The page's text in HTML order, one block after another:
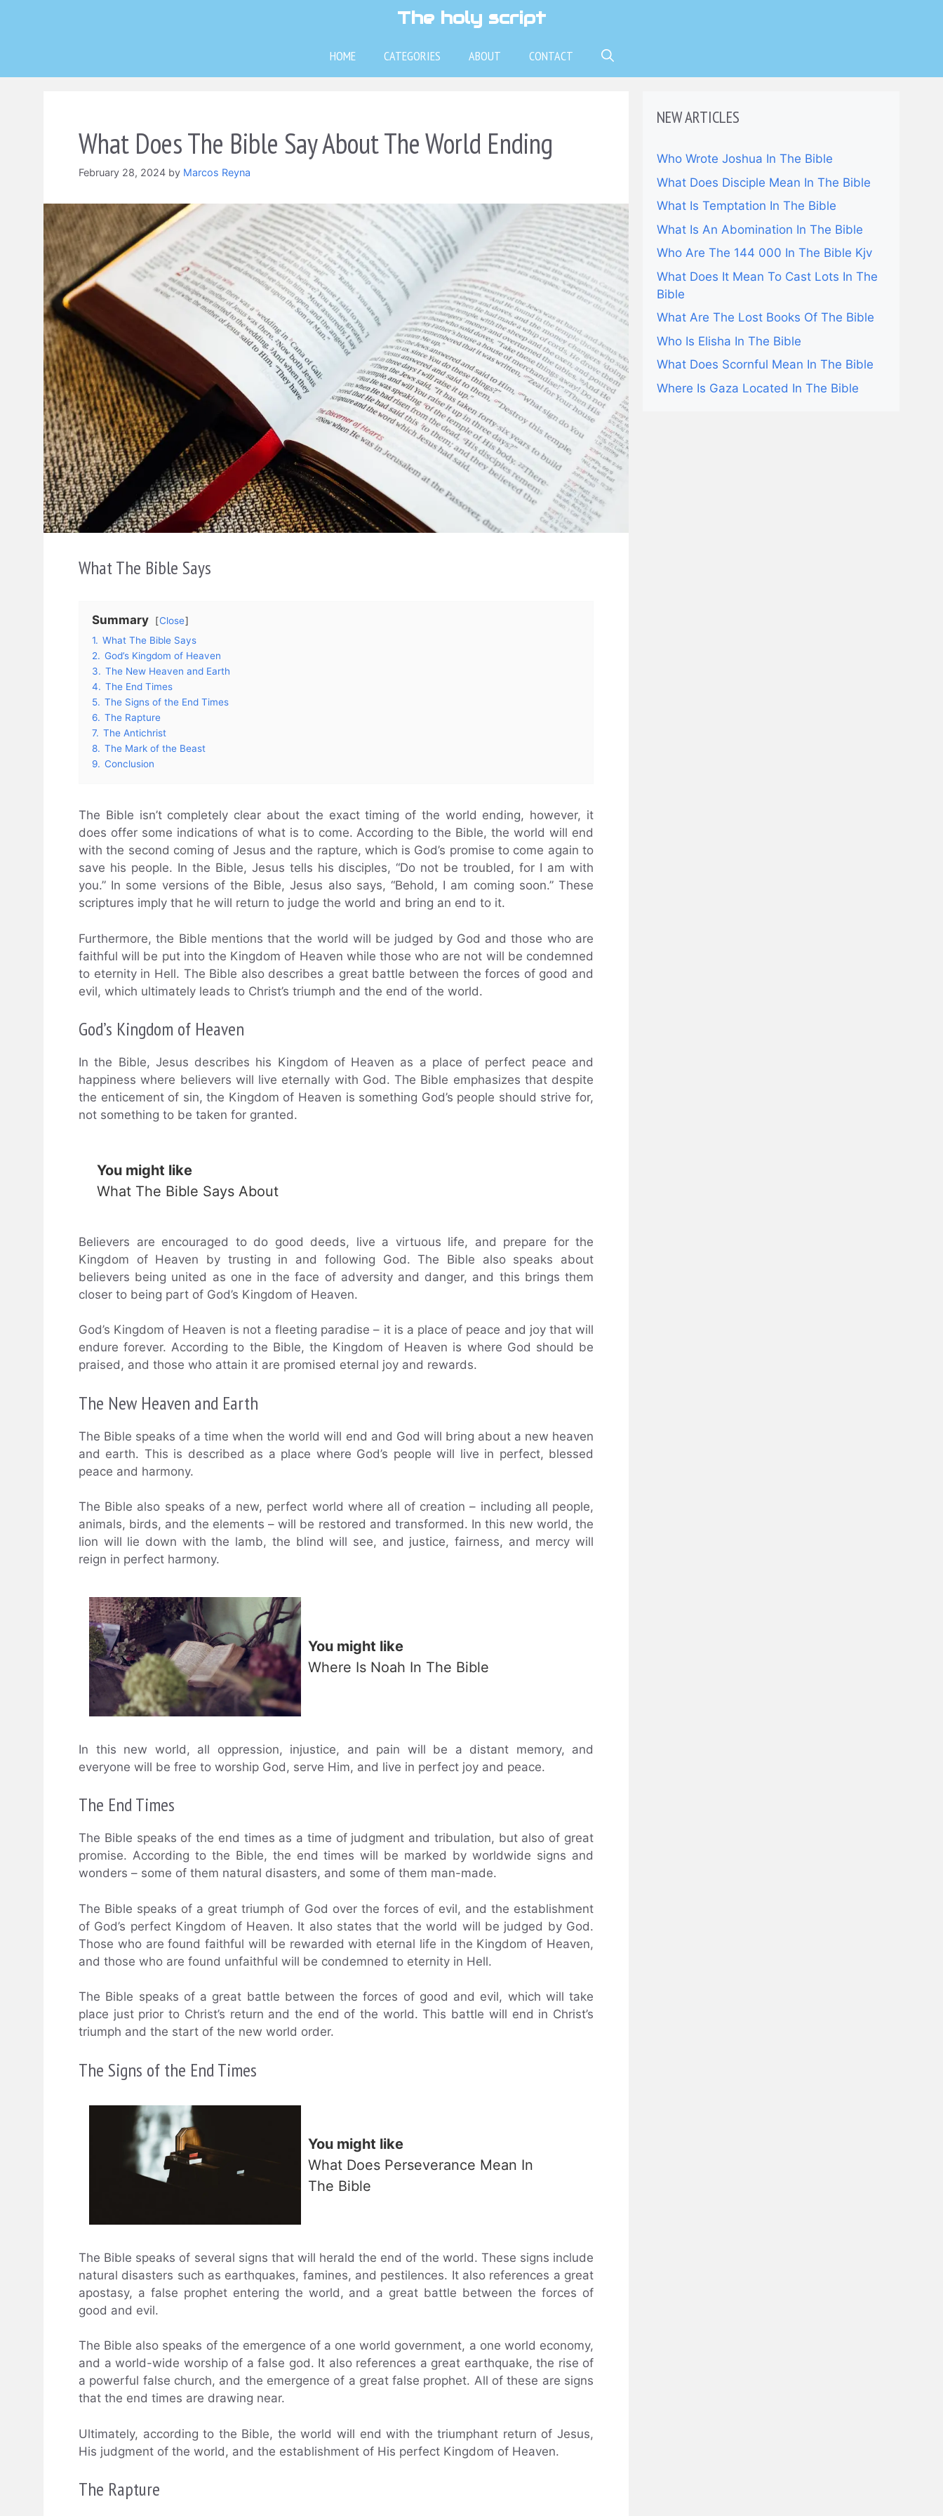
The holy script
HOME CATEGORIES ABOUT CONTACT
What Does The Bible Say About The World Ending
February 28, 2024 by Marcos Reyna
What The Bible Says
Summary
Close
1. What The Bible Says
2. God’s Kingdom of Heaven
3. The New Heaven and Earth
4. The End Times
5. The Signs of the End Times
6. The Rapture
7. The Antichrist
8. The Mark of the Beast
9. Conclusion
The Bible isn’t completely clear about the exact timing of the world ending, however, it
does offer some indications of what is to come. According to the Bible, the world will end
with the second coming of Jesus and the rapture, which is God’s promise to come again to
save his people. In the Bible, Jesus tells his disciples, “Do not be troubled, for I am with
you.” In some versions of the Bible, Jesus also says, “Behold, I am coming soon.” These
scriptures imply that he will return to judge the world and bring an end to it.
Furthermore, the Bible mentions that the world will be judged by God and those who are
faithful will be put into the Kingdom of Heaven while those who are not will be condemned
to eternity in Hell. The Bible also describes a great battle between the forces of good and
evil, which ultimately leads to Christ’s triumph and the end of the world.
God’s Kingdom of Heaven
In the Bible, Jesus describes his Kingdom of Heaven as a place of perfect peace and
happiness where believers will live eternally with God. The Bible emphasizes that despite
the enticement of sin, the Kingdom of Heaven is something God’s people should strive for,
not something to be taken for granted.
You might like
What The Bible Says About
Believers are encouraged to do good deeds, live a virtuous life, and prepare for the
Kingdom of Heaven by trusting in and following God. The Bible also speaks about
believers being united as one in the face of adversity and danger, and this brings them
closer to being part of God’s Kingdom of Heaven.
God’s Kingdom of Heaven is not a fleeting paradise – it is a place of peace and joy that will
endure forever. According to the Bible, the Kingdom of Heaven is where God should be
praised, and those who attain it are promised eternal joy and rewards.
The New Heaven and Earth
The Bible speaks of a time when the world will end and God will bring about a new heaven
and earth. This is described as a place where God’s people will live in perfect, blessed
peace and harmony.
The Bible also speaks of a new, perfect world where all of creation – including all people,
animals, birds, and the elements – will be restored and transformed. In this new world, the
lion will lie down with the lamb, the blind will see, and justice, fairness, and mercy will
reign in perfect harmony.
You might like
Where Is Noah In The Bible
In this new world, all oppression, injustice, and pain will be a distant memory, and
everyone will be free to worship God, serve Him, and live in perfect joy and peace.
The End Times
The Bible speaks of the end times as a time of judgment and tribulation, but also of great
promise. According to the Bible, the end times will be marked by worldwide signs and
wonders – some of them natural disasters, and some of them man-made.
The Bible speaks of a great triumph of God over the forces of evil, and the establishment
of God’s perfect Kingdom of Heaven. It also states that the world will be judged by God.
Those who are found faithful will be rewarded with eternal life in the Kingdom of Heaven,
and those who are found unfaithful will be condemned to eternity in Hell.
The Bible speaks of a great battle between the forces of good and evil, which will take
place just prior to Christ’s return and the end of the world. This battle will end in Christ’s
triumph and the start of the new world order.
The Signs of the End Times
You might like
What Does Perseverance Mean In
The Bible
The Bible speaks of several signs that will herald the end of the world. These signs include
natural disasters such as earthquakes, famines, and pestilences. It also references a great
apostasy, a false prophet entering the world, and a great battle between the forces of
good and evil.
The Bible also speaks of the emergence of a one world government, a one world economy,
and a world-wide worship of a false god. It also references a great earthquake, the rise of
a powerful false church, and the emergence of a great false prophet. All of these are signs
that the end times are drawing near.
Ultimately, according to the Bible, the world will end with the triumphant return of Jesus,
His judgment of the world, and the establishment of His perfect Kingdom of Heaven.
The Rapture
NEW ARTICLES
Who Wrote Joshua In The Bible
What Does Disciple Mean In The Bible
What Is Temptation In The Bible
What Is An Abomination In The Bible
Who Are The 144 000 In The Bible Kjv
What Does It Mean To Cast Lots In The
Bible
What Are The Lost Books Of The Bible
Who Is Elisha In The Bible
What Does Scornful Mean In The Bible
Where Is Gaza Located In The Bible